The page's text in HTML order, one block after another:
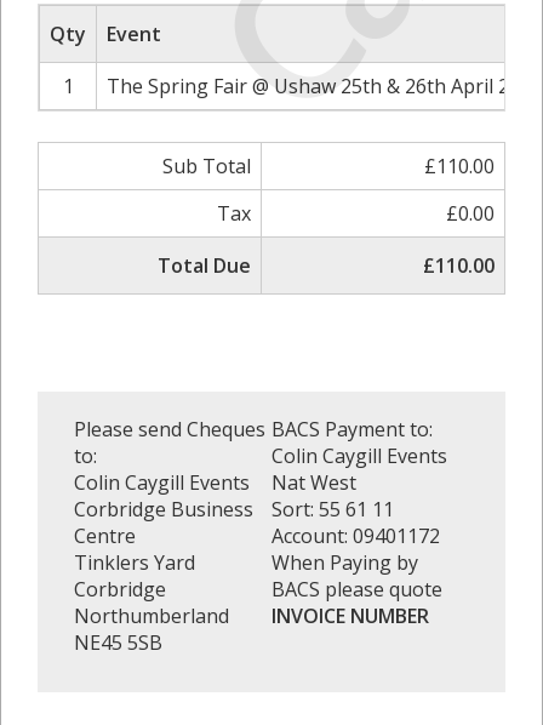
Qty
Event
1
The Spring Fair @ Ushaw 25th & 26th April
Sub Total
£110.00
Tax
£0.00
Total Due
£110.00
Please send Cheques
to:
Colin Caygill Events
Corbridge Business
Centre
Tinklers Yard
Corbridge
Northumberland
NE45 5SB
BACS Payment to:
Colin Caygill Events
Nat West
Sort: 55 61 11
Account: 09401172
When Paying by
BACS please quote
INVOICE NUMBER